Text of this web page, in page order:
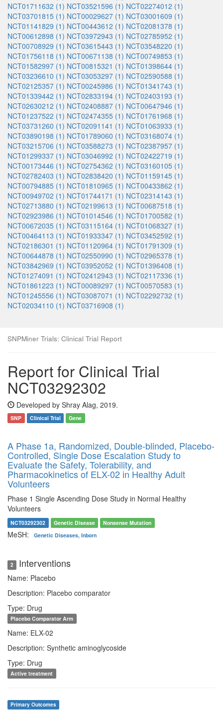
NCT01711632 (1) NCT03521596 (1) NCT02274012 (1)
NCT03701815 (1) NCT00029627 (1) NCT03001609 (1)
NCT01141829 (1) NCT00443612 (1) NCT02081378 (1)
NCT00612898 (1) NCT03972943 (1) NCT02785952 (1)
NCT00708929 (1) NCT03615443 (1) NCT03548220 (1)
NCT01756118 (1) NCT00671138 (1) NCT00749853 (1)
NCT01582997 (1) NCT00815321 (1) NCT01398644 (1)
NCT03236610 (1) NCT03053297 (1) NCT02590588 (1)
NCT02125357 (1) NCT00245986 (1) NCT01341743 (1)
NCT01339442 (1) NCT02833194 (1) NCT02403193 (1)
NCT02630212 (1) NCT02408887 (1) NCT00647946 (1)
NCT01237522 (1) NCT02474355 (1) NCT01761968 (1)
NCT03731260 (1) NCT02091141 (1) NCT01063933 (1)
NCT03890198 (1) NCT01789060 (1) NCT03168074 (1)
NCT03215706 (1) NCT03588273 (1) NCT02387957 (1)
NCT01299337 (1) NCT03046992 (1) NCT02422719 (1)
NCT00173446 (1) NCT02754362 (1) NCT03160105 (1)
NCT02782403 (1) NCT02838420 (1) NCT01159145 (1)
NCT00794885 (1) NCT01810965 (1) NCT00433862 (1)
NCT00949702 (1) NCT01744171 (1) NCT02314143 (1)
NCT02713880 (1) NCT02199613 (1) NCT00687518 (1)
NCT02923986 (1) NCT01014546 (1) NCT01700582 (1)
NCT00672035 (1) NCT03115164 (1) NCT01068327 (1)
NCT00464113 (1) NCT01933347 (1) NCT03452592 (1)
NCT02186301 (1) NCT01120964 (1) NCT01791309 (1)
NCT00644878 (1) NCT02550990 (1) NCT02965378 (1)
NCT03842969 (1) NCT03952052 (1) NCT01396408 (1)
NCT01274091 (1) NCT02412943 (1) NCT02117336 (1)
NCT01861223 (1) NCT00089297 (1) NCT00570583 (1)
NCT01245556 (1) NCT03087071 (1) NCT02292732 (1)
NCT02034110 (1) NCT03716908 (1)
SNPMiner Trials: Clinical Trial Report
Report for Clinical Trial
NCT03292302
Developed by Shray Alag, 2019.
SNP Clinical Trial Gene
A Phase 1a, Randomized, Double-blinded, Placebo-
Controlled, Single Dose Escalation Study to
Evaluate the Safety, Tolerability, and
Pharmacokinetics of ELX-02 in Healthy Adult
Volunteers
Phase 1 Single Ascending Dose Study in Normal Healthy
Volunteers
NCT03292302 Genetic Disease Nonsense Mutation
MeSH: Genetic Diseases, Inborn
2 Interventions
Name: Placebo
Description: Placebo comparator
Type: Drug
Placebo Comparator Arm
Name: ELX-02
Description: Synthetic aminoglycoside
Type: Drug
Active treatment
Primary Outcomes